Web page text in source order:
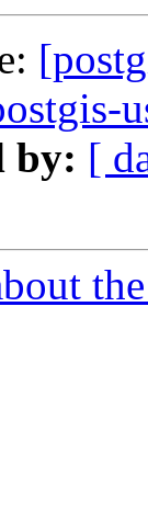
by: [